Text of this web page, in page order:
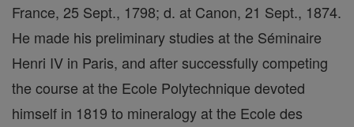
France, 25 Sept., 1798; d. at Canon, 21 Sept., 1874.
He made his preliminary studies at the Séminaire
Henri IV in Paris, and after successfully competing
the course at the Ecole Polytechnique devoted
himself in 1819 to mineralogy at the Ecole des